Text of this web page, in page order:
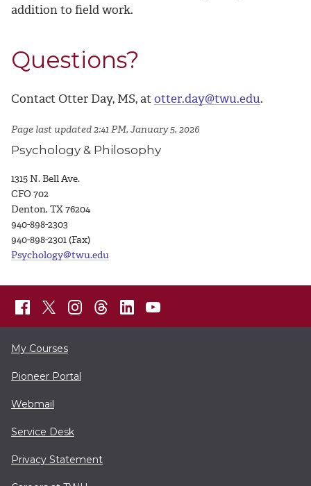
addition to field work.
Questions?
Contact Otter Day, MS, atotter.day@twu.edu.
Page last updated 2:41 PM, January 5, 2026
Psychology & Philosophy
1315 N. Bell Ave.
CFO 702
Denton, TX 76204
940-898-2303
940-898-2301 (Fax)
Psychology@twu.edu
My Courses
Pioneer Portal
Webmail
Service Desk
Privacy Statement